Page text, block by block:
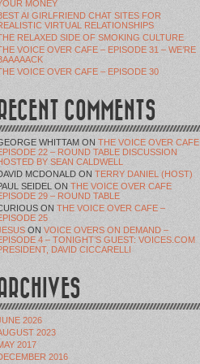
MONEY
AI GIRLFRIEND CHAT SITES FOR
VIRTUAL RELATIONSHIPS
RELAXED SIDE OF SMOKING CULTURE
VOICE OVER CAFE – EPISODE 31 – WE’RE
VOICE OVER CAFE – EPISODE 30
RECENT COMMENTS
WHITTAM ON THE VOICE OVER CAFE
22 – ROUND TABLE DISCUSSION
BY SEAN CALDWELL
MCDONALD ON TERRY DANIEL (HOST)
SEIDEL ON THE VOICE OVER CAFE
29 – ROUND TABLE
ON THE VOICE OVER CAFE –
25
ON VOICE OVERS ON DEMAND –
4 – TONIGHT’S GUEST: VOICES.COM
DAVID CICCARELLI
ARCHIVES
2026
2023
2017
2016